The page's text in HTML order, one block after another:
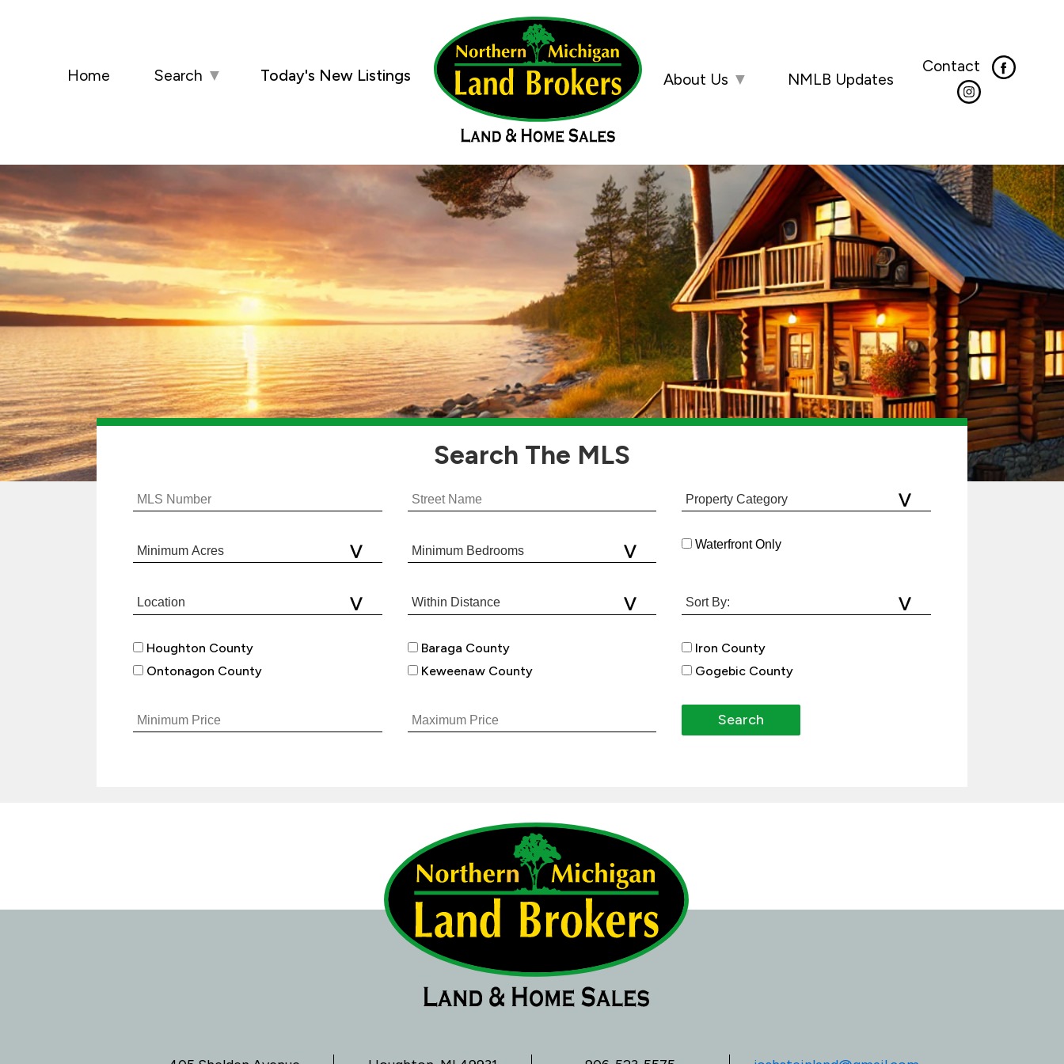
Home Search ▼ Today's New Listings About Us ▼ NMLB Updates
Contact
Search The MLS
Waterfront Only
Houghton County
Ontonagon County
Baraga County
Keweenaw County
Iron County
Gogebic County